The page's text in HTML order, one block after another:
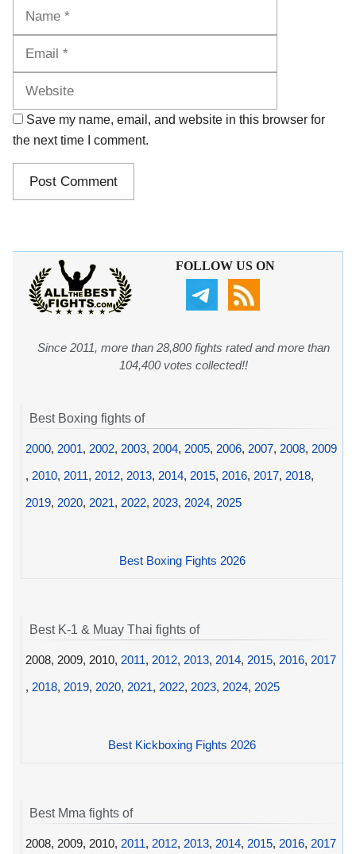
Save my name, email, and website in this browser for
the next time I comment.
FOLLOW US ON
Since 2011, more than 28,800 fights rated and more than
104,400 votes collected!!
Best Boxing fights of
2000, 2001, 2002, 2003, 2004, 2005, 2006, 2007, 2008, 2009
, 2010, 2011, 2012, 2013, 2014, 2015, 2016, 2017, 2018,
2019, 2020, 2021, 2022, 2023, 2024, 2025
Best Boxing Fights 2026
Best K-1 & Muay Thai fights of
2008, 2009, 2010, 2011, 2012, 2013, 2014, 2015, 2016, 2017
, 2018, 2019, 2020, 2021, 2022, 2023, 2024, 2025
Best Kickboxing Fights 2026
Best Mma fights of
2008, 2009, 2010, 2011, 2012, 2013, 2014, 2015, 2016, 2017